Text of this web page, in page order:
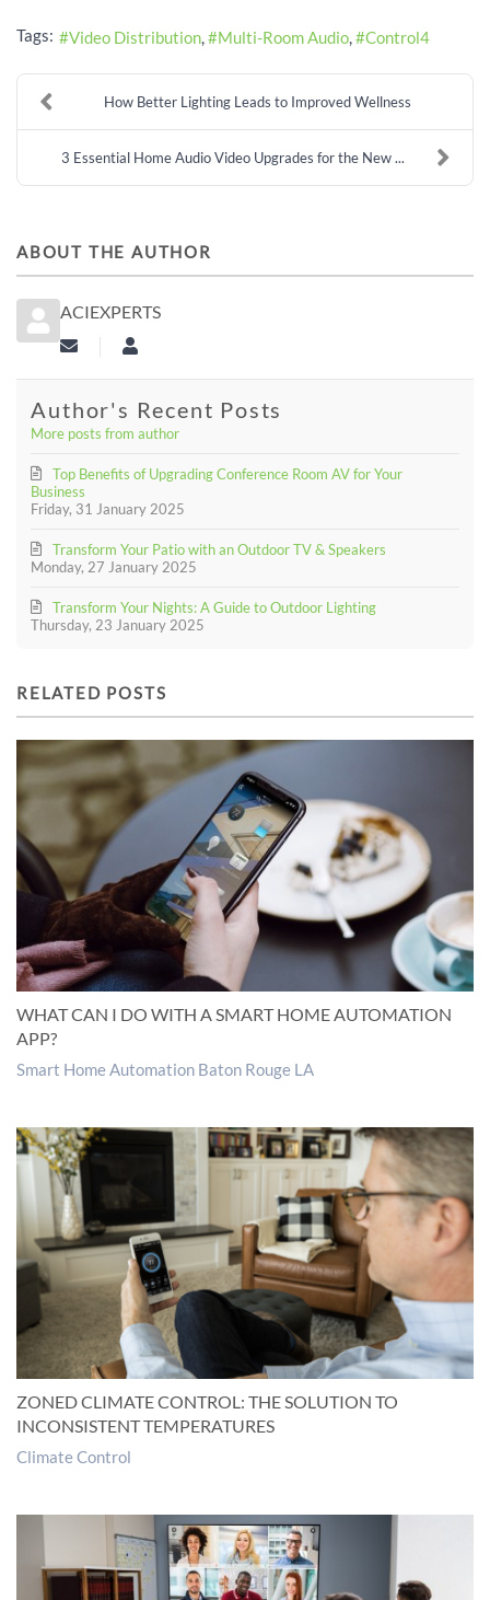
Tags: Video Distribution Multi-Room Audio Control4
How Better Lighting Leads to Improved Wellness
3 Essential Home Audio Video Upgrades for the New ...
ABOUT THE AUTHOR
ACIEXPERTS
Subscribe to updates from author
aciexperts
Author's Recent Posts
More posts from author
Friday, 31 January 2025
Top Benefits of Upgrading Conference Room AV for Your
Business
Monday, 27 January 2025
Transform Your Patio with an Outdoor TV & Speakers
Thursday, 23 January 2025
Transform Your Nights: A Guide to Outdoor Lighting
RELATED POSTS
WHAT CAN I DO WITH A SMART HOME AUTOMATION
APP?
Smart Home Automation Baton Rouge LA
ZONED CLIMATE CONTROL: THE SOLUTION TO
INCONSISTENT TEMPERATURES
Climate Control